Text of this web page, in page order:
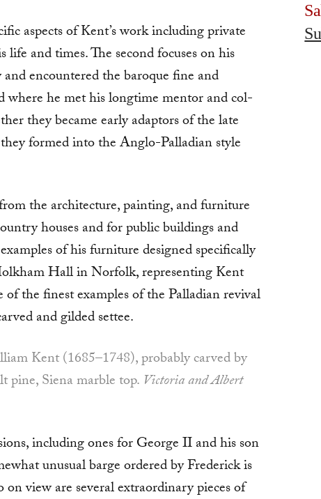
aspects of Kent’s work including private
and times. The second focuses on his
encountered the ba­roque fine and
where he met his longtime mentor and col­
they became early adaptors of the late
formed into the Anglo-Palladian style
the architecture, painting, and furniture
houses and for public buildings and
of his furniture designed specifically
Hall in Norfolk, representing Kent
the finest examples of the Palladian revival
and gilded settee.
Kent (1685–1748), probably carved by
pine, Siena marble top. Victoria and Albert
including ones for George II and his son
unusu­al barge ordered by Frederick is
view are several extraor­dinary pieces of